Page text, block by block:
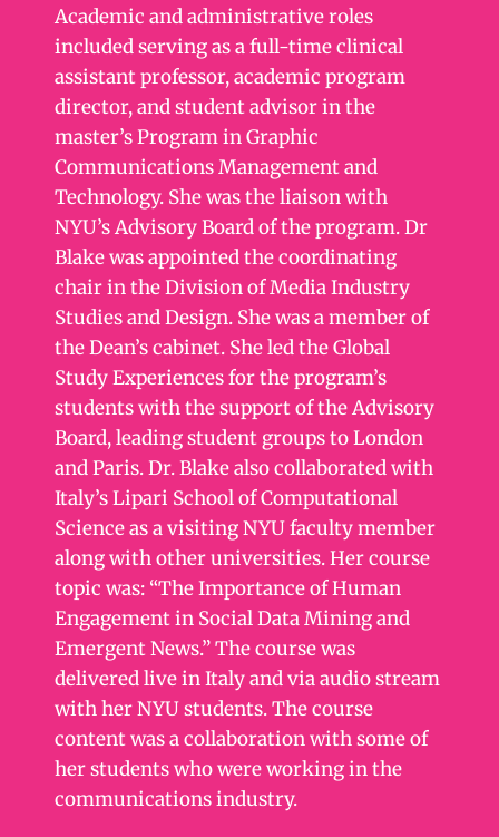
Academic and administrative roles
included serving as a full-time clinical
assistant professor, academic program
director, and student advisor in the
master’s Program in Graphic
Communications Management and
Technology. She was the liaison with
NYU’s Advisory Board of the program. Dr
Blake was appointed the coordinating
chair in the Division of Media Industry
Studies and Design. She was a member of
the Dean’s cabinet. She led the Global
Study Experiences for the program’s
students with the support of the Advisory
Board, leading student groups to London
and Paris. Dr. Blake also collaborated with
Italy’s Lipari School of Computational
Science as a visiting NYU faculty member
along with other universities. Her course
topic was: “The Importance of Human
Engagement in Social Data Mining and
Emergent News.” The course was
delivered live in Italy and via audio stream
with her NYU students. The course
content was a collaboration with some of
her students who were working in the
communications industry.